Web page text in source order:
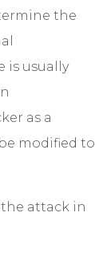
the
is usually
as a
modified to
attack in